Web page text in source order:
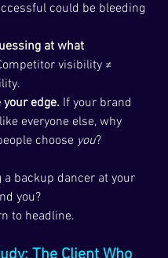
could be bleeding
at what
visibility ≠
your edge. If your brand
everyone else, why
choose you?
a backup dancer at your
you?
to headline.